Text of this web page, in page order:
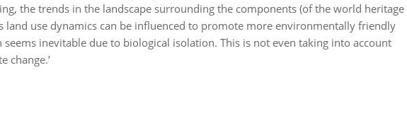
the trends in the landscape surrounding the components (of the world heritage
land use dynamics can be influenced to promote more environmentally friendly
inevitable due to biological isolation. This is not even taking into account
change.’